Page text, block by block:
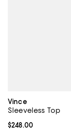
Vince
Sleeveless Top
Current price
$248.00